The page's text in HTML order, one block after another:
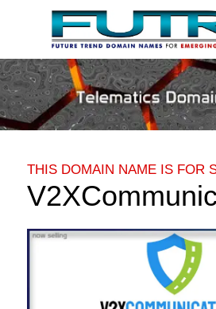
content
THIS DOMAIN NAME IS FOR